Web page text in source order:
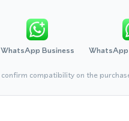
WhatsApp Business WhatsApp
compatibility on the